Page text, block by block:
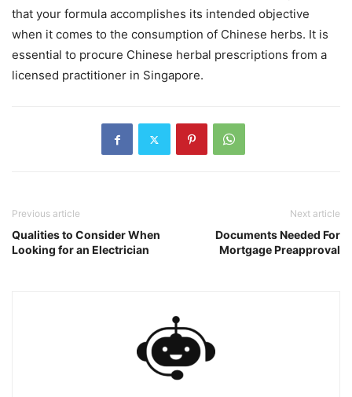
that your formula accomplishes its intended objective
when it comes to the consumption of Chinese herbs. It is
essential to procure Chinese herbal prescriptions from a
licensed practitioner in Singapore.
Previous article
Qualities to Consider When
Looking for an Electrician
Next article
Documents Needed For
Mortgage Preapproval